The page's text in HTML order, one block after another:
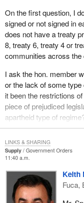
On the first question, I
signed or not signed in
does not have a treaty
8, treaty 6, treaty 4 or
communities across the
I ask the hon. member
or the lack of some
it been the restrictions
piece of prejudiced
apartheid type of
treaty process. If we
them and we give some
them to carry on in
base for themselves to
Canadians benefit from
have done something.
Supply
Government Orders
11:40 a.m.
Keith
Fuca,
LINKS & SHARING